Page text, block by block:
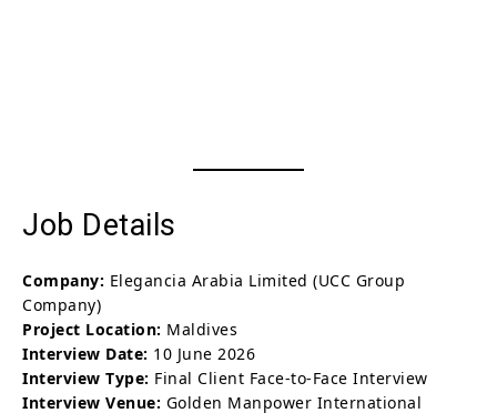
Job Details
Company: Elegancia Arabia Limited (UCC Group
Company)
Project Location: Maldives
Interview Date: 10 June 2026
Interview Type: Final Client Face-to-Face Interview
Interview Venue: Golden Manpower International